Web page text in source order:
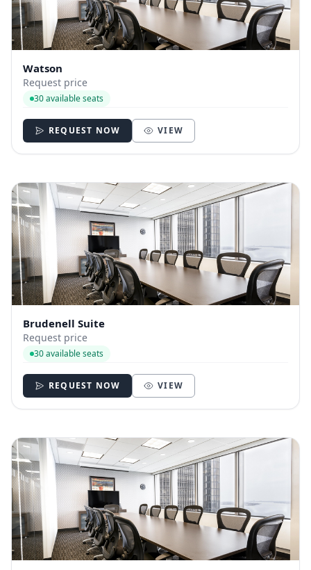
Watson
Request price
30 available seats
REQUEST NOW VIEW
Brudenell Suite
Request price
30 available seats
REQUEST NOW VIEW